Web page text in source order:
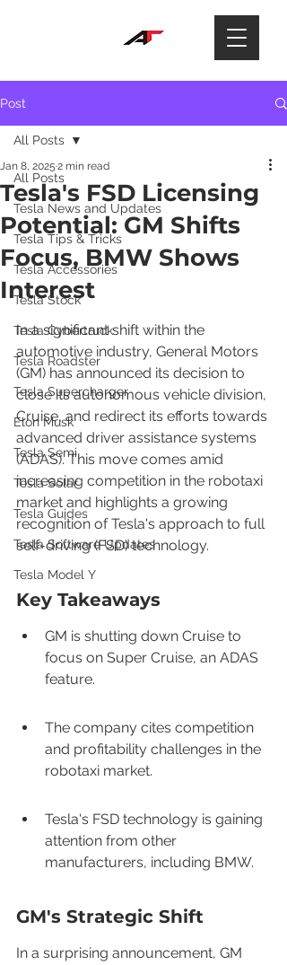
Post
All Posts
Tesla News and Updates
Tesla Tips & Tricks
Tesla Accessories
Tesla Stock
Tesla Cybertruck
Tesla Roadster
Tesla Supercharger
Elon Musk
Tesla Semi
Tesla Solar
Tesla Guides
Tesla Software Updates
Tesla Model Y
All Posts
Tesla's FSD Licensing
Potential: GM Shifts
Focus, BMW Shows
Interest
Jan 8, 2025 2 min read
In a significant shift within the
automotive industry, General Motors
(GM) has announced its decision to
close its autonomous vehicle division,
Cruise, and redirect its efforts towards
advanced driver assistance systems
(ADAS). This move comes amid
increasing competition in the robotaxi
market and highlights a growing
recognition of Tesla's approach to full
self-driving (FSD) technology.
Key Takeaways
GM is shutting down Cruise to
focus on Super Cruise, an ADAS
feature.
The company cites competition
and profitability challenges in the
robotaxi market.
Tesla's FSD technology is gaining
attention from other
manufacturers, including BMW.
GM's Strategic Shift
In a surprising announcement, GM